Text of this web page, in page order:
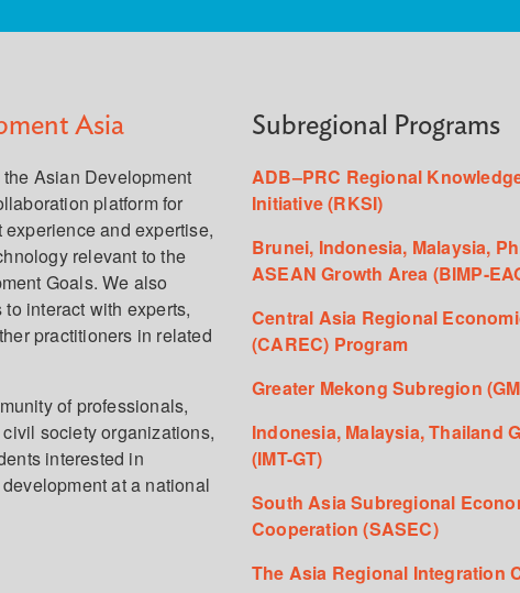
Asia
Asian Development
platform for
and expertise,
relevant to the
Goals. We also
interact with experts,
practitioners in related
of professionals,
society organizations,
interested in
at a national
Subregional Programs
ADB–PRC Regional
Initiative (RKSI)
Brunei, Indonesia, Malaysia,
ASEAN Growth Area (BIMP-
Central Asia Regional
(CAREC) Program
Greater Mekong Subregion
Indonesia, Malaysia, Thailand
(IMT-GT)
South Asia Subregional
Cooperation (SASEC)
The Asia Regional Integration